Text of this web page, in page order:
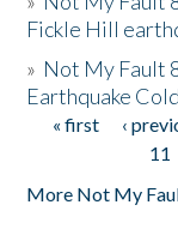
Fickle Hill
» Not My Fault
Earthquake
Pages
« first ‹
11
More Not My